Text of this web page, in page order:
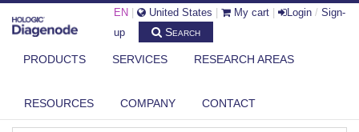
EN United States My cart Login / Sign-
up
Search
PRODUCTS SERVICES RESEARCH AREAS
RESOURCES COMPANY CONTACT
THYRO...